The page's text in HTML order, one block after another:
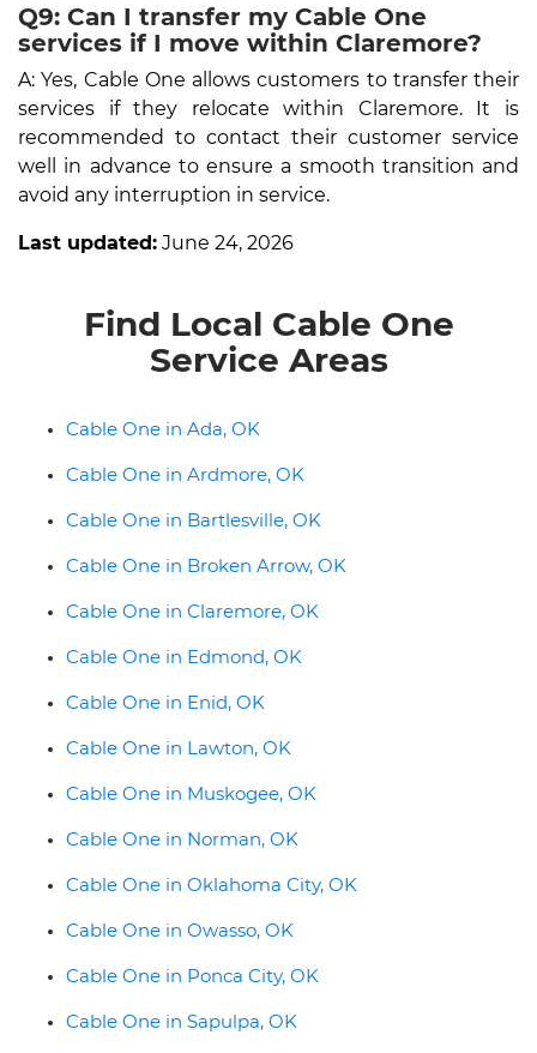
Q9: Can I transfer my Cable One
services if I move within Claremore?
A: Yes, Cable One allows customers to transfer their
services if they relocate within Claremore. It is
recommended to contact their customer service
well in advance to ensure a smooth transition and
avoid any interruption in service.
Last updated: June 24, 2026
Find Local Cable One
Service Areas
Cable One in Ada, OK
Cable One in Ardmore, OK
Cable One in Bartlesville, OK
Cable One in Broken Arrow, OK
Cable One in Claremore, OK
Cable One in Edmond, OK
Cable One in Enid, OK
Cable One in Lawton, OK
Cable One in Muskogee, OK
Cable One in Norman, OK
Cable One in Oklahoma City, OK
Cable One in Owasso, OK
Cable One in Ponca City, OK
Cable One in Sapulpa, OK